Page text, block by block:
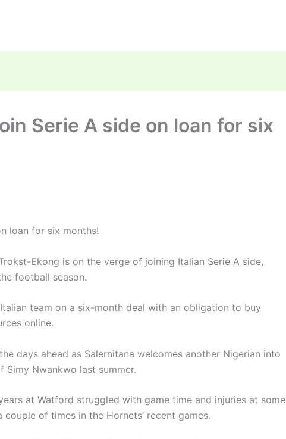
Serie A side on loan for six
loan for six months!
Ekong is on the verge of joining Italian Serie A side,
football season.
team on a six-month deal with an obligation to buy
online.
days ahead as Salernitana welcomes another Nigerian into
Nwankwo last summer.
at Watford struggled with game time and injuries at some
of times in the Hornets’ recent games.